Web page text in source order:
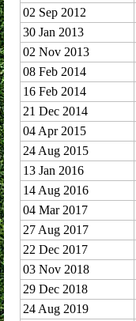
02 Sep 2012
30 Jan 2013
02 Nov 2013
08 Feb 2014
16 Feb 2014
21 Dec 2014
04 Apr 2015
24 Aug 2015
13 Jan 2016
14 Aug 2016
04 Mar 2017
27 Aug 2017
22 Dec 2017
03 Nov 2018
29 Dec 2018
24 Aug 2019